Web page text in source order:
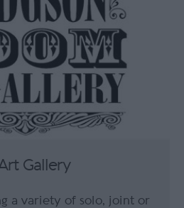
Gallery
a variety of solo, joint or